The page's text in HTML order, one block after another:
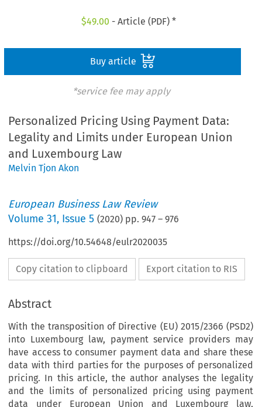
$49.00 - Article (PDF) *
Buy article
*service fee may apply
Personalized Pricing Using Payment Data:
Legality and Limits under European Union
and Luxembourg Law
Melvin Tjon Akon
European Business Law Review
Volume31, Issue 5 (2020) pp.947 –976
https://doi.org/10.54648/eulr2020035
Copy citation to clipboard Export citation to RIS
Abstract
With the transposition of Directive (EU) 2015/2366 (PSD2)
into Luxembourg law, payment service providers may
have access to consumer payment data and share these
data with third parties for the purposes of personalized
pricing. In this article, the author analyses the legality
and the limits of personalized pricing using payment
data under European Union and Luxembourg law,